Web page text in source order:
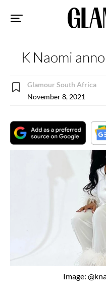
K Naomi
Glamour South Africa
November 8, 2021
Image: